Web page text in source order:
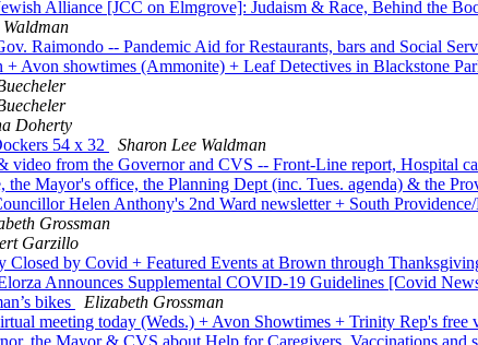
Alliance [JCC on Elmgrove]: Judaism & Race, Behind the
Raimondo -- Pandemic Aid for Restaurants, bars and Social
Avon showtimes (Ammonite) + Leaf Detectives in Blackstone
Doherty
54 x 32
Sharon Lee Waldman
video from the Governor and CVS -- Front-Line report, Hospital
the Mayor's office, the Planning Dept (inc. Tues. agenda) & the
Helen Anthony's 2nd Ward newsletter + South
Grossman
Garzillo
by Covid + Featured Events at Brown through
Announces Supplemental COVID-19 Guidelines [Covid
bikes
Elizabeth Grossman
meeting today (Weds.) + Avon Showtimes + Trinity Rep's free